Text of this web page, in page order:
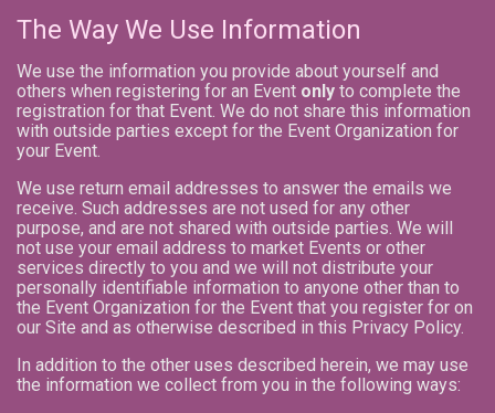
The Way We Use Information
We use the information you provide about yourself and
others when registering for an Event only to complete the
registration for that Event. We do not share this information
with outside parties except for the Event Organization for
your Event.
We use return email addresses to answer the emails we
receive. Such addresses are not used for any other
purpose, and are not shared with outside parties. We will
not use your email address to market Events or other
services directly to you and we will not distribute your
personally identifiable information to anyone other than to
the Event Organization for the Event that you register for on
our Site and as otherwise described in this Privacy Policy.
In addition to the other uses described herein, we may use
the information we collect from you in the following ways: